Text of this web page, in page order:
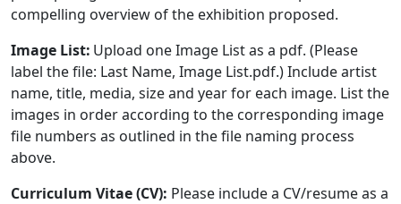
compelling overview of the exhibition proposed.
Image List: Upload one Image List as a pdf. (Please
label the file: Last Name, Image List.pdf.) Include artist
name, title, media, size and year for each image. List the
images in order according to the corresponding image
file numbers as outlined in the file naming process
above.
Curriculum Vitae (CV): Please include a CV/resume as a